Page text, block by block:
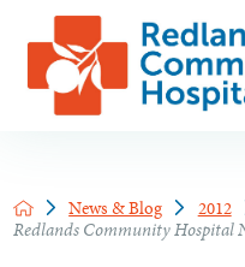
News & Blog 2012
Redlands Community Hospital